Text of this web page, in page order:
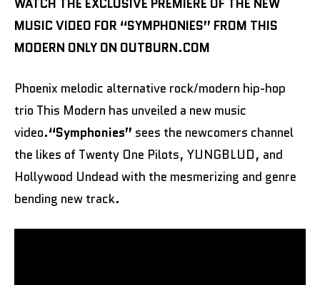
WATCH THE EXCLUSIVE PREMIERE OF THE NEW
MUSIC VIDEO FOR “SYMPHONIES” FROM THIS
MODERN ONLY ON OUTBURN.COM
Phoenix melodic alternative rock/modern hip-hop
trio This Modern has unveiled a new music
video.“Symphonies” sees the newcomers channel
the likes of Twenty One Pilots, YUNGBLUD, and
Hollywood Undead with the mesmerizing and genre
bending new track.